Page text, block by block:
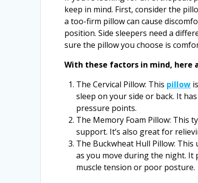
keep in mind. First, consider the
a too-firm pillow can cause
position. Side sleepers need a
sure the pillow you choose is
With these factors in mind, here
The Cervical Pillow: This pillow
sleep on your side or back. It
pressure points.
The Memory Foam Pillow: This
support. It’s also great for
The Buckwheat Hull Pillow:
as you move during the night. It
muscle tension or poor posture.